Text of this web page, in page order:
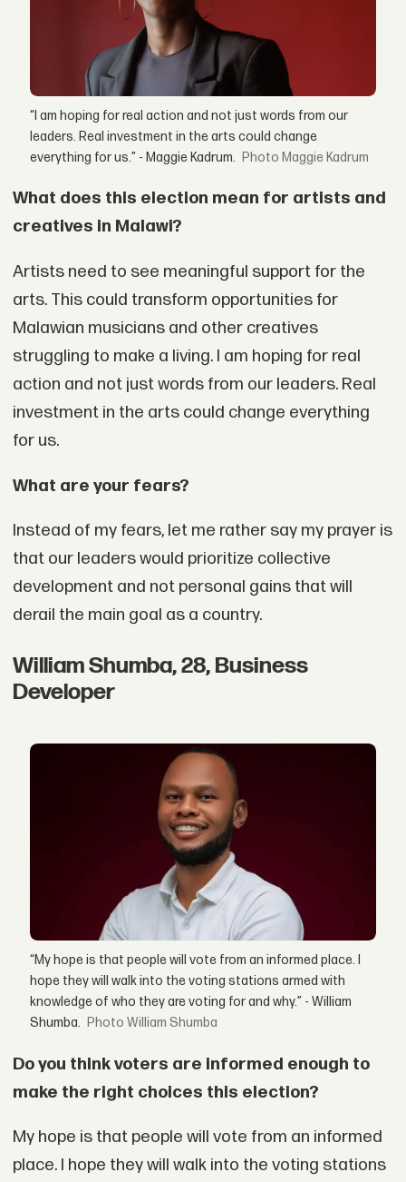
“I am hoping for real action and not just words from our
leaders. Real investment in the arts could change
everything for us.” - Maggie Kadrum.
Maggie Kadrum
What does this election mean for artists and
creatives in Malawi?
Artists need to see meaningful support for the
arts. This could transform opportunities for
Malawian musicians and other creatives
struggling to make a living. I am hoping for real
action and not just words from our leaders. Real
investment in the arts could change everything
for us.
What are your fears?
Instead of my fears, let me rather say my prayer is
that our leaders would prioritize collective
development and not personal gains that will
derail the main goal as a country.
William Shumba, 28, Business
Developer
“My hope is that people will vote from an informed place. I
hope they will walk into the voting stations armed with
knowledge of who they are voting for and why.” - William
Shumba.
William Shumba
Do you think voters are informed enough to
make the right choices this election?
My hope is that people will vote from an informed
place. I hope they will walk into the voting stations